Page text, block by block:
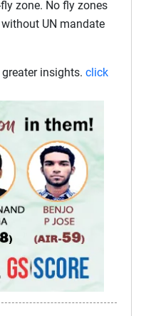
zone. No fly zones
UN mandate
insights. click